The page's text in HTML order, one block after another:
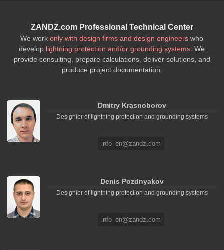
ZANDZ.com Professional Technical Center
We work only with design firms and design engineers who
develop lightning protection and/or grounding systems . We
provide consulting, prepare calculations, deliver solutions, and
produce project documentation.
Dmitry Krasnoborov
Designier of lightning protection and grounding systems
info_en@zandz.com
Denis Pozdnyakov
Designier of lightning protection and grounding systems
info_en@zandz.com